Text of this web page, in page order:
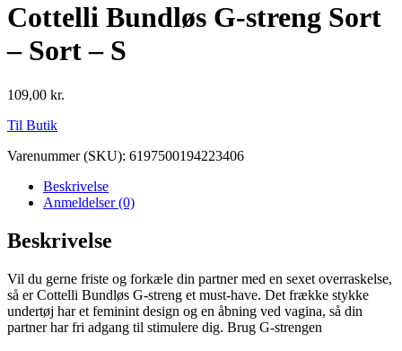
Cottelli Bundløs G-streng Sort
– Sort – S
109,00 kr.
Til Butik
Varenummer (SKU): 6197500194223406
Beskrivelse
Anmeldelser (0)
Beskrivelse
Vil du gerne friste og forkæle din partner med en sexet overraskelse,
så er Cottelli Bundløs G-streng et must-have. Det frække stykke
undertøj har et feminint design og en åbning ved vagina, så din
partner har fri adgang til stimulere dig. Brug G-strengen